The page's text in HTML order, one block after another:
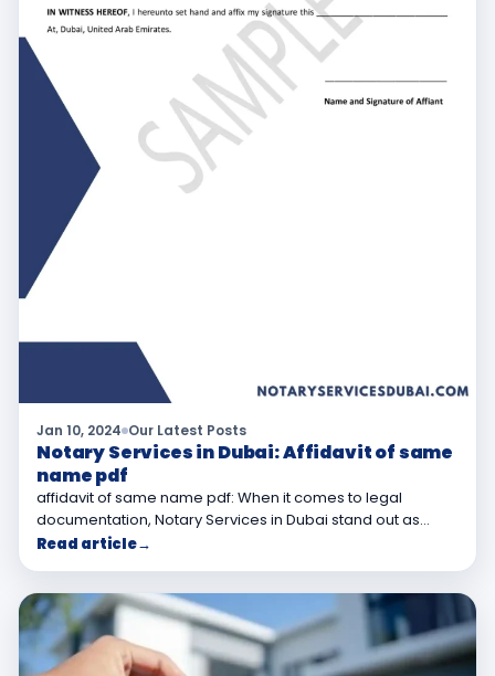
Jan 10, 2024 Our Latest Posts
Notary Services in Dubai: Affidavit of same
name pdf
affidavit of same name pdf: When it comes to legal
documentation, Notary Services in Dubai stand out as…
Read article→